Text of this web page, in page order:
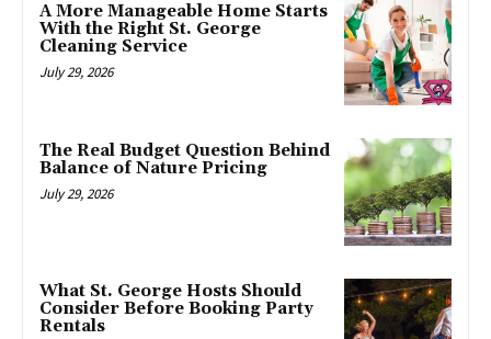
A More Manageable Home Starts
With the Right St. George
Cleaning Service
July 29, 2026
The Real Budget Question Behind
Balance of Nature Pricing
July 29, 2026
What St. George Hosts Should
Consider Before Booking Party
Rentals